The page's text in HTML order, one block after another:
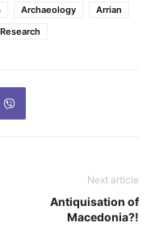
Archaeology
Arrian
Research
Next article
Antiquisation of
Macedonia?!